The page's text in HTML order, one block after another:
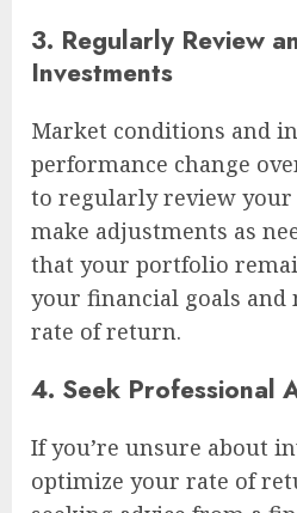
3. Regularly Review
Investments
Market conditions and
performance change
to regularly review your
make adjustments as
that your portfolio
your financial goals and
rate of return.
4. Seek Professional
If you’re unsure about
optimize your rate of